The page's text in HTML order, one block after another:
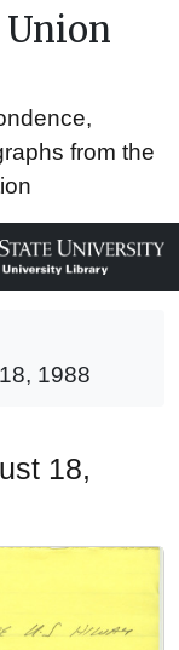
from the
1988
18,